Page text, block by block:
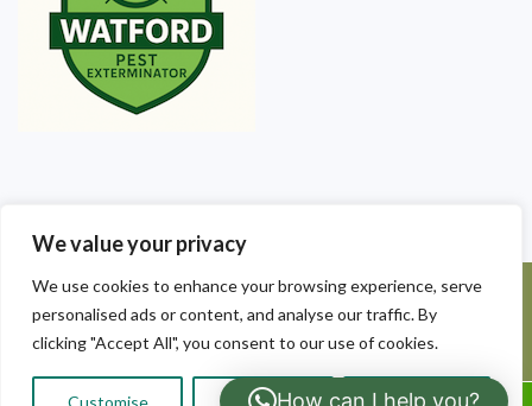
We value your privacy
We use cookies to enhance your browsing experience, serve
personalised ads or content, and analyse our traffic. By
clicking "Accept All", you consent to our use of cookies.
Customise Reject All Accept All
©2025 Watford Pest Exterminators. All Rights Reserved - Watford
Pest Exterminators | Local Pest Control
How can I help you?